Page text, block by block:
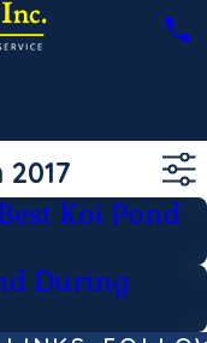
Koi Pond
During